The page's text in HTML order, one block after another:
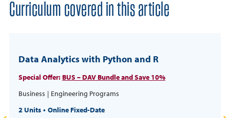
Curriculum covered in this article
Data Analytics with Python and R
Special Offer: BUS – DAV Bundle and Save 10%
Business
Engineering Programs
2 Units
Online Fixed-Date